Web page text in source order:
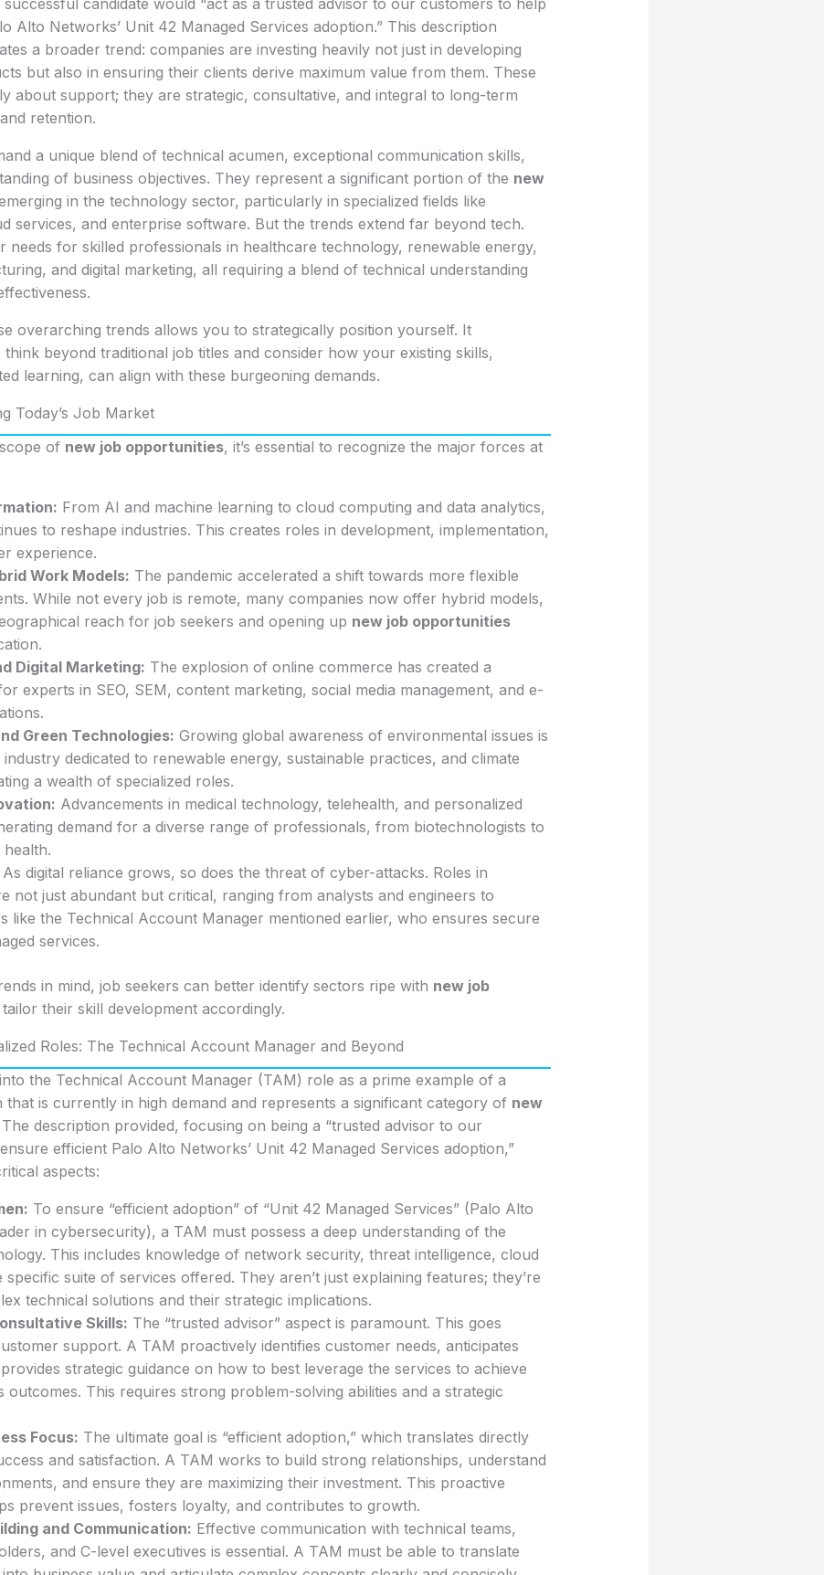
candidate would “act as a trusted advisor to our customers to help
Alto Networks’ Unit 42 Managed Services adoption.” This description
a broader trend: companies are investing heavily not just in developing
but also in ensuring their clients derive maximum value from them. These
about support; they are strategic, consultative, and integral to long-term
retention.
a unique blend of technical acumen, exceptional communication skills,
of business objectives. They represent a significant portion of the new
in the technology sector, particularly in specialized fields like
services, and enterprise software. But the trends extend far beyond tech.
needs for skilled professionals in healthcare technology, renewable energy,
and digital marketing, all requiring a blend of technical understanding
overarching trends allows you to strategically position yourself. It
beyond traditional job titles and consider how your existing skills,
learning, can align with these burgeoning demands.
Today’s Job Market
of new job opportunities, it’s essential to recognize the major forces at
From AI and machine learning to cloud computing and data analytics,
to reshape industries. This creates roles in development, implementation,
experience.
Work Models: The pandemic accelerated a shift towards more flexible
While not every job is remote, many companies now offer hybrid models,
reach for job seekers and opening up new job opportunities
Digital Marketing: The explosion of online commerce has created a
experts in SEO, SEM, content marketing, social media management, and e-
Green Technologies: Growing global awareness of environmental issues is
dedicated to renewable energy, sustainable practices, and climate
a wealth of specialized roles.
Advancements in medical technology, telehealth, and personalized
demand for a diverse range of professionals, from biotechnologists to
health.
As digital reliance grows, so does the threat of cyber-attacks. Roles in
not just abundant but critical, ranging from analysts and engineers to
like the Technical Account Manager mentioned earlier, who ensures secure
services.
in mind, job seekers can better identify sectors ripe with new job
their skill development accordingly.
Roles: The Technical Account Manager and Beyond
into the Technical Account Manager (TAM) role as a prime example of a
that is currently in high demand and represents a significant category of new
description provided, focusing on being a “trusted advisor to our
efficient Palo Alto Networks’ Unit 42 Managed Services adoption,”
aspects:
To ensure “efficient adoption” of “Unit 42 Managed Services” (Palo Alto
in cybersecurity), a TAM must possess a deep understanding of the
This includes knowledge of network security, threat intelligence, cloud
suite of services offered. They aren’t just explaining features; they’re
technical solutions and their strategic implications.
Skills: The “trusted advisor” aspect is paramount. This goes
support. A TAM proactively identifies customer needs, anticipates
strategic guidance on how to best leverage the services to achieve
outcomes. This requires strong problem-solving abilities and a strategic
Focus: The ultimate goal is “efficient adoption,” which translates directly
and satisfaction. A TAM works to build strong relationships, understand
and ensure they are maximizing their investment. This proactive
prevent issues, fosters loyalty, and contributes to growth.
and Communication: Effective communication with technical teams,
and C-level executives is essential. A TAM must be able to translate